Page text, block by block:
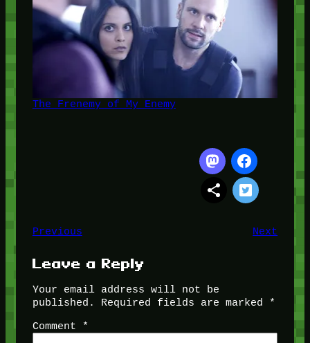
The Frenemy of My Enemy
Previous Next
Leave a Reply
Your email address will not be
published.
Required fields are marked
*
Comment
*